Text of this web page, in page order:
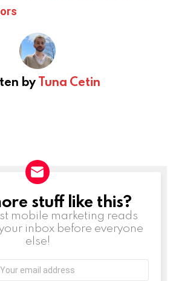
byTuna Cetin
stuff like this?
mobile marketing reads
inbox before everyone
else!